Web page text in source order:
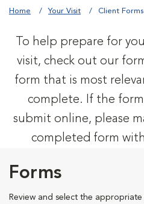
Home Your Visit Client Forms
To help prepare for
visit, check out our
form that is most
complete. If the
submit online, please
completed form
Forms
Review and select the